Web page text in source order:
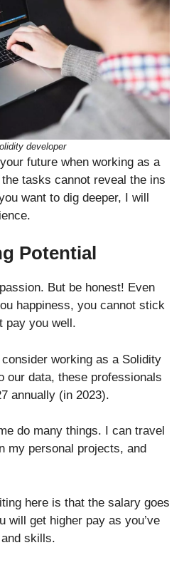
developer
future when working as a
tasks cannot reveal the ins
want to dig deeper, I will
Potential
But be honest! Even
happiness, you cannot stick
pay you well.
working as a Solidity
our data, these professionals
annually (in 2023).
do many things. I can travel
my personal projects, and
here is that the salary goes
will get higher pay as you’ve
skills.